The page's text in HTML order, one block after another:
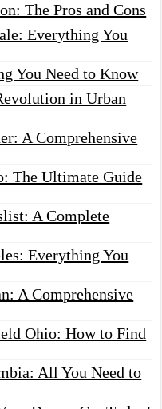
The Pros and Cons
Everything You
You Need to Know
in Urban
A Comprehensive
The Ultimate Guide
A Complete
Everything You
A Comprehensive
Ohio: How to Find
All You Need to